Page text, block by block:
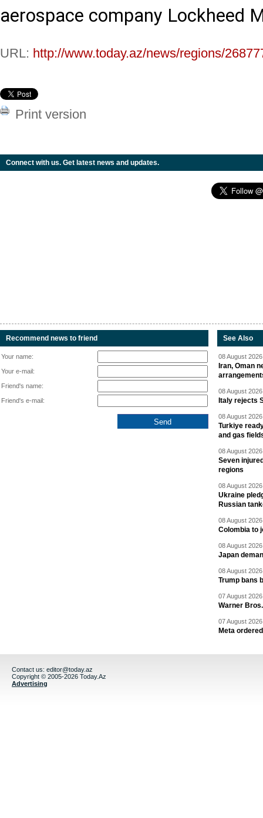
aerospace company Lockheed
URL: http://www.today.az/news/regions/
Print version
Connect with us. Get latest news and updates.
Recommend news to friend
Your name:
Your e-mail:
Friend's name:
Friend's e-mail:
See Also
08 August
Iran, Oman
08 August
Italy rejects
08 August
Turkiye
and gas
08 August
Seven
regions
08 August
Ukraine
Russian
08 August
Colombia to
08 August
Japan
08 August
Trump bans
07 August
Warner
07 August
Meta
Contact us: editor@today.az
Copyright © 2005-2026 Today.Az
Advertising